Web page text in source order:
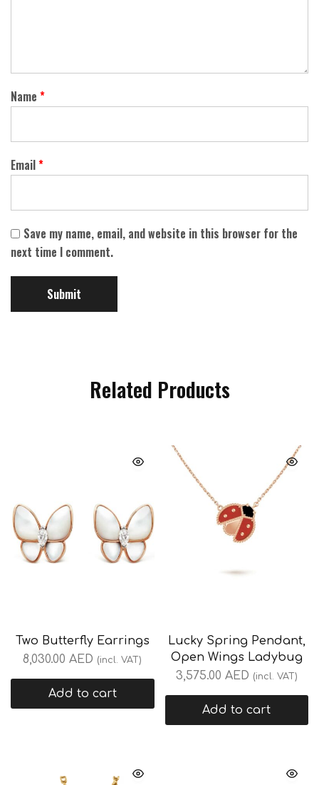
Name *
Email*
Save my name, email, and website in this browser for the
next time I comment.
Related Products
Two Butterfly Earrings
8,030.00AED (incl. VAT)
Add to cart
Lucky Spring Pendant,
Open Wings Ladybug
3,575.00 AED (incl. VAT)
Add to cart